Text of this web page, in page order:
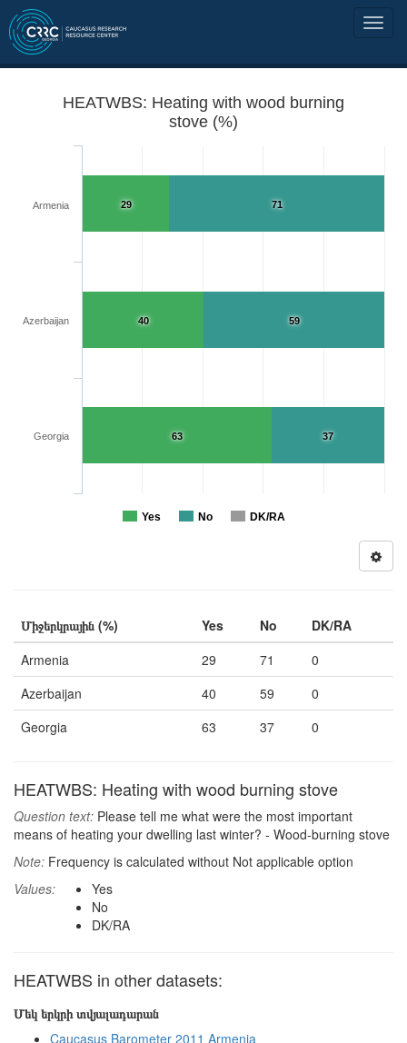
HEATWBS: Heating with wood burning
stove (%)
71
59
37
29
40
63
Yes No DK/RA
Armenia
Azerbaijan
Georgia
Միջերկրային (%) Yes No
DK/RA
Armenia
29 71
0
Azerbaijan
40 59
0
Georgia
63 37 0
HEATWBS: Heating with wood burning stove
Question text: Please tell me what were the most important
means of heating your dwelling last winter? - Wood-burning stove
Note: Frequency is calculated without Not applicable option
Values:
Yes
No
DK/RA
HEATWBS in other datasets:
Մեկ երկրի տվյալադարան
Caucasus Barometer 2011 Armenia